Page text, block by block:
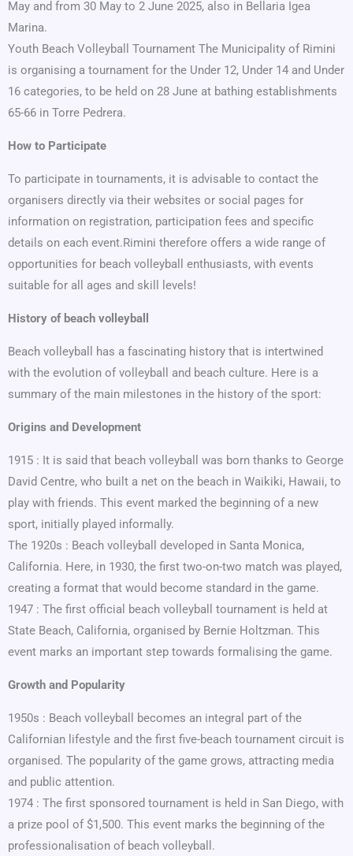
May and from 30 May to 2 June 2025, also in Bellaria Igea
Marina.
Youth Beach Volleyball Tournament The Municipality of Rimini
is organising a tournament for the Under 12, Under 14 and Under
16 categories, to be held on 28 June at bathing establishments
65-66 in Torre Pedrera.
How to Participate
To participate in tournaments, it is advisable to contact the
organisers directly via their websites or social pages for
information on registration, participation fees and specific
details on each event.Rimini therefore offers a wide range of
opportunities for beach volleyball enthusiasts, with events
suitable for all ages and skill levels!
History of beach volleyball
Beach volleyball has a fascinating history that is intertwined
with the evolution of volleyball and beach culture. Here is a
summary of the main milestones in the history of the sport:
Origins and Development
1915 : It is said that beach volleyball was born thanks to George
David Centre, who built a net on the beach in Waikiki, Hawaii, to
play with friends. This event marked the beginning of a new
sport, initially played informally.
The 1920s : Beach volleyball developed in Santa Monica,
California. Here, in 1930, the first two-on-two match was played,
creating a format that would become standard in the game.
1947 : The first official beach volleyball tournament is held at
State Beach, California, organised by Bernie Holtzman. This
event marks an important step towards formalising the game.
Growth and Popularity
1950s : Beach volleyball becomes an integral part of the
Californian lifestyle and the first five-beach tournament circuit is
organised. The popularity of the game grows, attracting media
and public attention.
1974 : The first sponsored tournament is held in San Diego, with
a prize pool of $1,500. This event marks the beginning of the
professionalisation of beach volleyball.